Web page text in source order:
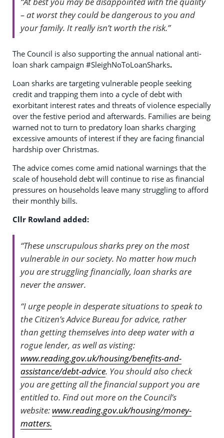
– at worst they could be dangerous to you and
your family. It really isn’t worth the risk.”
The Council is also supporting the annual national anti-
loan shark campaign #SleighNoToLoanSharks.
Loan sharks are targeting vulnerable people seeking
credit and trapping them into a cycle of debt with
exorbitant interest rates and threats of violence especially
over the festive period and afterwards. Families are being
warned not to turn to predatory loan sharks charging
excessive amounts of interest if they are facing financial
hardship over Christmas.
The advice comes come amid national warnings that the
scale of household debt will continue to rise as financial
pressures on households leave many struggling to afford
their monthly bills.
Cllr Rowland added:
“These unscrupulous sharks prey on the most
vulnerable in our society. No matter how much
you are struggling financially, loan sharks are
never the answer.
“I urge people in desperate situations to speak to
the Citizen’s Advice Bureau for advice, rather
than getting themselves into deep water with a
rogue lender, as well as visting:
www.reading.gov.uk/housing/benefits-and-
assistance/debt-advice. You should also check
you are getting all the financial support you are
entitled to. Find out more on the Council’s
website: www.reading.gov.uk/housing/money-
matters.